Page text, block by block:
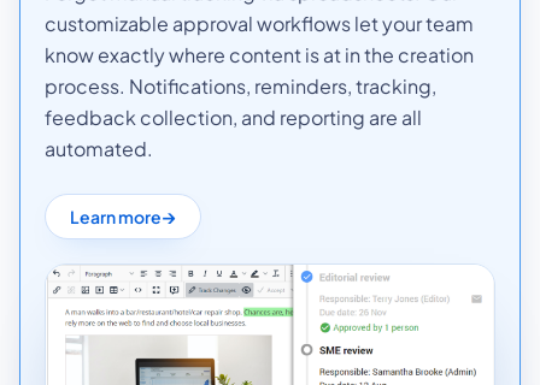
customizable approval workflows let your team
know exactly where content is at in the creation
process. Notifications, reminders, tracking,
feedback collection, and reporting are all
automated.
Learn more